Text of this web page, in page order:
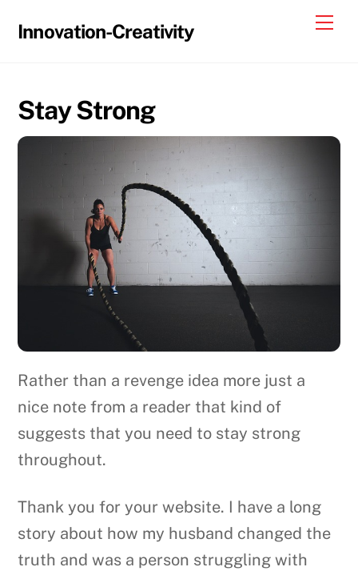
Innovation-Creativity
Stay Strong
Rather than a revenge idea more just a
nice note from a reader that kind of
suggests that you need to stay strong
throughout.
Thank you for your website. I have a long
story about how my husband changed the
truth and was a person struggling with